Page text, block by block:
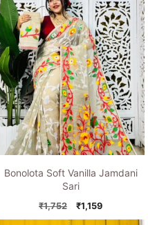
Bonolota Soft Vanilla Jamdani
Sari
₹1,752
Original
price
₹1,159Current
price